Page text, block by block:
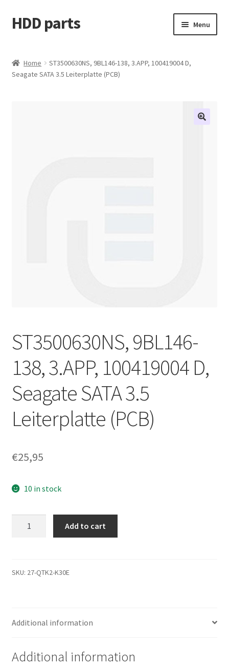
Skip
to
Skip
to
HDD parts Menu
Contact us
Home
ST3500630NS, 9BL146-138, 3.APP, 100419004 D,
Seagate SATA 3.5 Leiterplatte (PCB)
ST3500630NS, 9BL146-
138, 3.APP, 100419004 D,
Seagate SATA 3.5
Leiterplatte (PCB)
€25,95
10 in stock
100419004
3.5
quantity
Add to cart
SKU: 27-QTK2-K30E
Additional information
Additional information